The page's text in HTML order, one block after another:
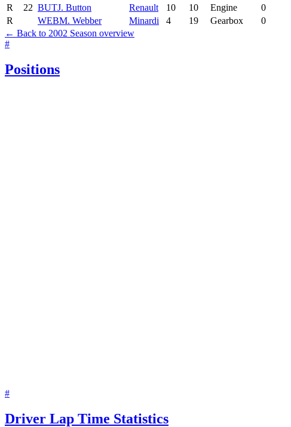
R
22 BUTJ. Button Renault 10 10 Engine
0
R
WEBM. Webber Minardi 4 19 Gearbox
0
← Back to 2002 Season overview
#
Positions
#
Driver Lap Time Statistics